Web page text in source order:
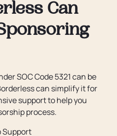
Can
SOC Code 5321 can be
can simplify it for
support to help you
process.
Support